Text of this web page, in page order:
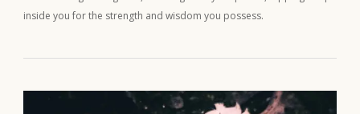
inside you for the strength and wisdom you possess.